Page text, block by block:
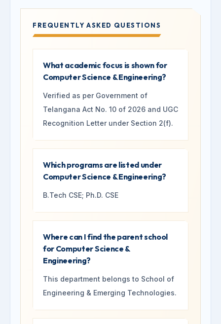
FREQUENTLY ASKED QUESTIONS
What academic focus is shown for
Computer Science & Engineering?
Verified as per Government of
Telangana Act No. 10 of 2026 and UGC
Recognition Letter under Section 2(f).
Which programs are listed under
Computer Science & Engineering?
B.Tech CSE; Ph.D. CSE
Where can I find the parent school
for Computer Science &
Engineering?
This department belongs to School of
Engineering & Emerging Technologies.